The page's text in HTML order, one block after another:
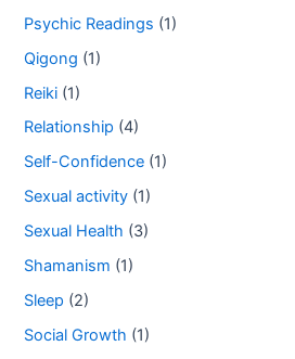
Psychic Readings (1)
Qigong (1)
Reiki (1)
Relationship (4)
Self-Confidence (1)
Sexual activity (1)
Sexual Health (3)
Shamanism (1)
Sleep (2)
Social Growth (1)